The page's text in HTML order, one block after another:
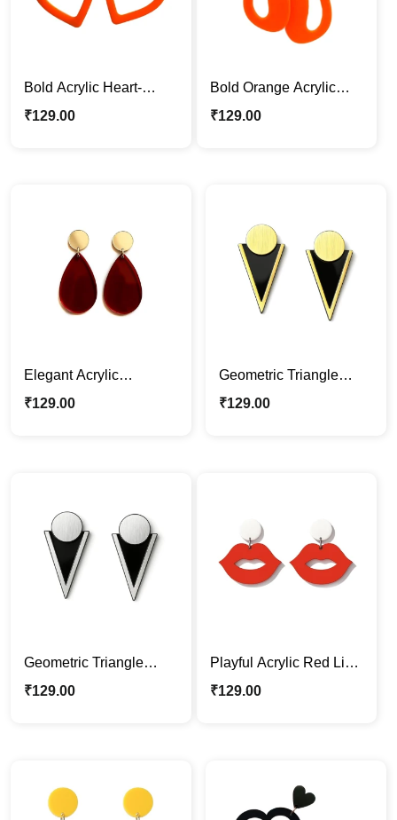
Bold Acrylic Heart-
Shaped Dangle
₹129.00
Bold Orange Acrylic
Drop Earrings
₹129.00
Elegant Acrylic
Teardrop Dangle
₹129.00
Geometric Triangle
Acrylic Earrings – Black
₹129.00
Geometric Triangle
Acrylic Earrings –
₹129.00
Playful Acrylic Red Lips
Dangle Earrings – Bold
₹129.00